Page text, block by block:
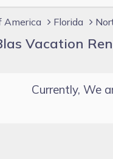
America Florida
Vacation
Currently, We